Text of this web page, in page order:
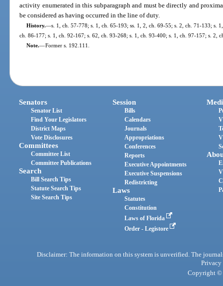
activity enumerated in this subparagraph and must be directly and
be considered as having occurred in the line of duty.
History.—s. 1, ch. 57-778; s. 1, ch. 65-193; ss. 1, 2, ch. 69-55; s. 2, ch. 71-133; s.
ch. 86-177; s. 1, ch. 92-167; s. 62, ch. 93-268; s. 1, ch. 93-400; s. 1, ch. 97-157; s. 2,
Note.—Former s. 192.111.
Senators
Senator List
Find Your Legislators
District Maps
Vote Disclosures
Committees
Committee List
Committee Publications
Search
Bill Search Tips
Statute Search Tips
Site Search Tips
Session
Bills
Calendars
Journals
Appropriations
Conferences
Reports
Executive Appointments
Executive Suspensions
Redistricting
Laws
Statutes
Constitution
Laws of Florida
Order - Legistore
Disclaimer: The information on this system is unverified. The
Privacy
Copyright ©